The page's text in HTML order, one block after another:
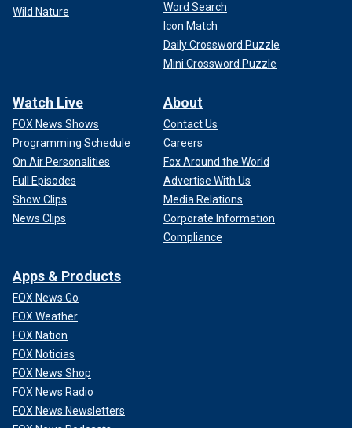
Wild Nature
Word Search
Icon Match
Daily Crossword Puzzle
Mini Crossword Puzzle
Watch Live
FOX News Shows
Programming Schedule
On Air Personalities
Full Episodes
Show Clips
News Clips
About
Contact Us
Careers
Fox Around the World
Advertise With Us
Media Relations
Corporate Information
Compliance
Apps & Products
FOX News Go
FOX Weather
FOX Nation
FOX Noticias
FOX News Shop
FOX News Radio
FOX News Newsletters